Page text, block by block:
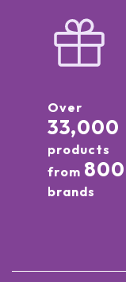
Over
33,000
products
from 800
brands